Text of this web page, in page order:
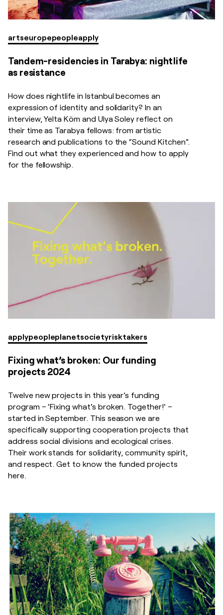
artseuropepeopleapply
Tandem-residencies in Tarabya: nightlife
as resistance
How does nightlife in Istanbul becomes an
expression of identity and solidarity? In an
interview, Yelta Köm and Ulya Soley reflect on
their time as Tarabya fellows: from artistic
research and publications to the “Sound Kitchen”.
Find out what they experienced and how to apply
for the fellowship.
applypeopleplanetsocietyrisktakers
Fixing what’s broken: Our funding
projects 2024
Twelve new projects in this year’s funding
program – 'Fixing what's broken. Together!' –
started in September. This season we are
specifically supporting cooperation projects that
address social divisions and ecological crises.
Their work stands for solidarity, community spirit,
and respect. Get to know the funded projects
here.